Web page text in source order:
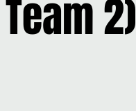
Team